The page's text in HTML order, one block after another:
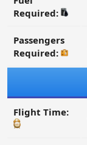
Required:
Passengers
Required:
Flight Time: